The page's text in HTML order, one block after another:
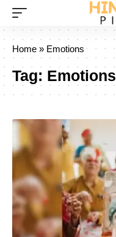
Home » Emotions
Tag: Emotions